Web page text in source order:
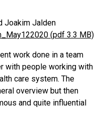
Joakim Jalden
(pdf 3.3 MB)
work done in a team
with people working with
care system. The
overview but then
and quite influential